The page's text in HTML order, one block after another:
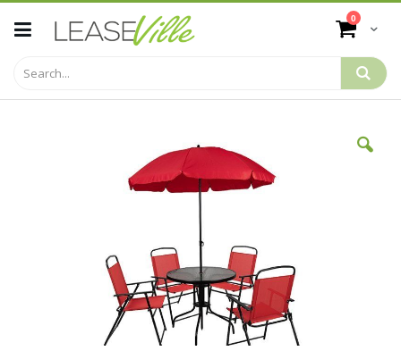
to
Content
Cart
0 items